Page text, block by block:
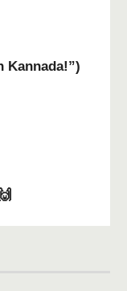
Kannada!”)